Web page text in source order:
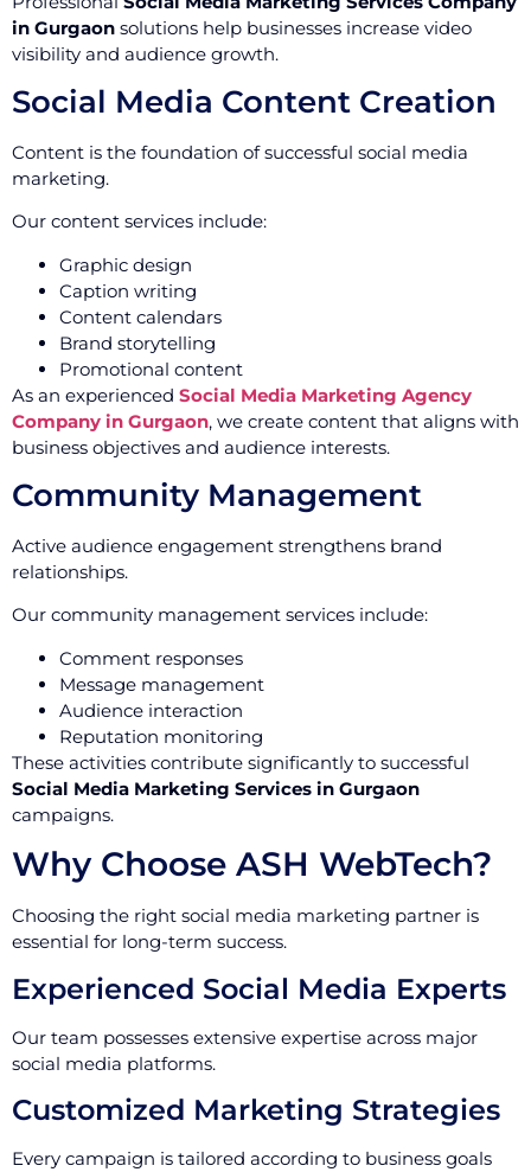
in Gurgaon solutions help businesses increase video
visibility and audience growth.
Social Media Content Creation
Content is the foundation of successful social media
marketing.
Our content services include:
Graphic design
Caption writing
Content calendars
Brand storytelling
Promotional content
As an experienced Social Media Marketing Agency
Company in Gurgaon, we create content that aligns with
business objectives and audience interests.
Community Management
Active audience engagement strengthens brand
relationships.
Our community management services include:
Comment responses
Message management
Audience interaction
Reputation monitoring
These activities contribute significantly to successful
Social Media Marketing Services in Gurgaon
campaigns.
Why Choose ASH WebTech?
Choosing the right social media marketing partner is
essential for long-term success.
Experienced Social Media Experts
Our team possesses extensive expertise across major
social media platforms.
Customized Marketing Strategies
Every campaign is tailored according to business goals